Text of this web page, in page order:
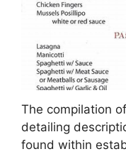
The compilation
detailing
found within